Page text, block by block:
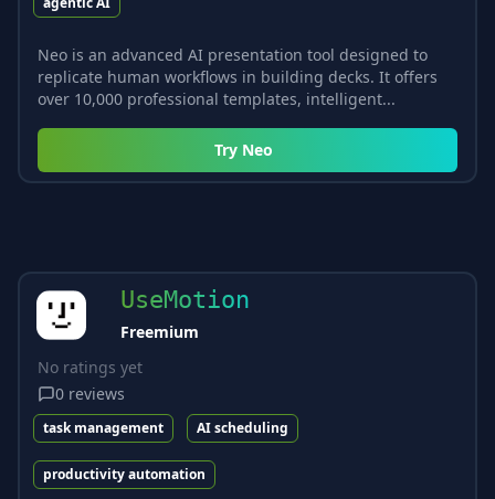
Neo is an advanced AI presentation tool designed to
replicate human workflows in building decks. It offers
over 10,000 professional templates, intelligent...
Try Neo
UseMotion
Freemium
No ratings yet
0 reviews
task management AI scheduling
productivity automation